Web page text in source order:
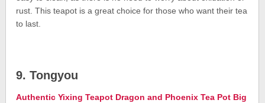
rust. This teapot is a great choice for those who want their tea
to last.
9. Tongyou
Authentic Yixing Teapot Dragon and Phoenix Tea Pot Big